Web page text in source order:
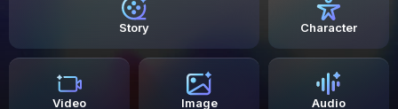
Story Character
Video Image Audio